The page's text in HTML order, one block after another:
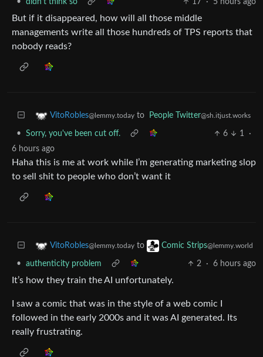
• didn't think so 17 · 5 hours ago
But if it disappeared, how will all those middle
managements write all those hundreds of TPS reports that
nobody reads?
VitoRobles@lemmy.today to People Twitter@sh.itjust.works
• Sorry, you've been cut off. 6 1
·
6 hours ago
Haha this is me at work while I’m generating marketing slop
to sell shit to people who don’t want it
VitoRobles@lemmy.today to Comic Strips@lemmy.world
• authenticity problem 2 · 6 hours ago
It’s how they train the AI unfortunately.
I saw a comic that was in the style of a web comic I
followed in the early 2000s and it was AI generated. Its
really frustrating.